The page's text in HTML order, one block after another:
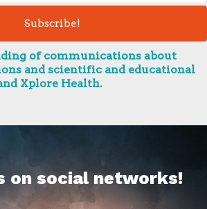
of communications about
and scientific and educational
Xplore Health.
on social networks!